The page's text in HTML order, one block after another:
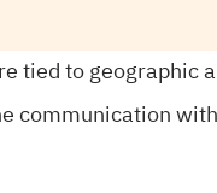
tied to geographic
communication